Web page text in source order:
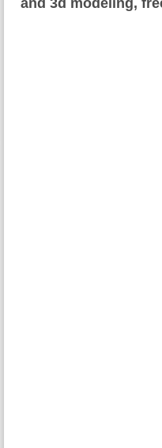
and 3d modeling,